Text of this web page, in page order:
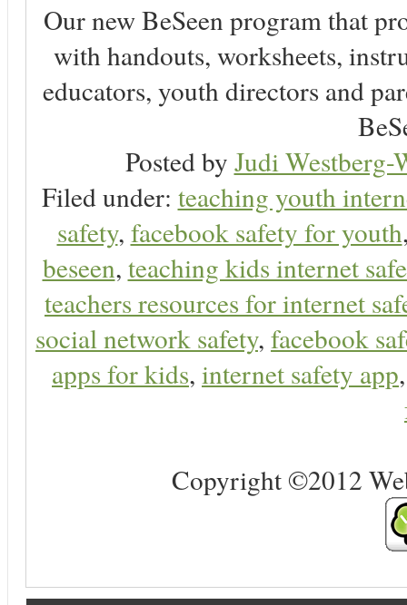
Our new BeSeen program that
with handouts, worksheets,
educators, youth directors and
Posted by Judi Westberg-
Filed under: teaching youth
safety, facebook safety for youth
beseen, teaching kids internet
teachers resources for internet
social network safety, facebook
apps for kids, internet safety app
Copyright ©2012